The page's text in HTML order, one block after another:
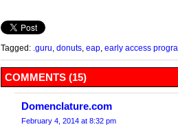
Tagged: .guru donuts eap early access
COMMENTS (15)
Domenclature.com
February 4, 2014 at 8:32 pm